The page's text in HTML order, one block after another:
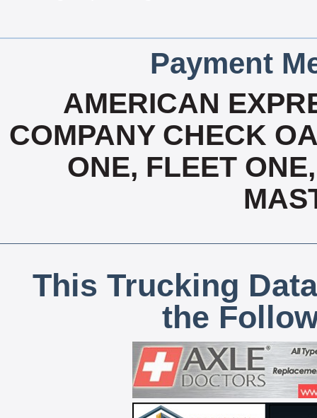
Payment
AMERICAN
COMPANY CHECK
ONE, FLEET
This Trucking
the